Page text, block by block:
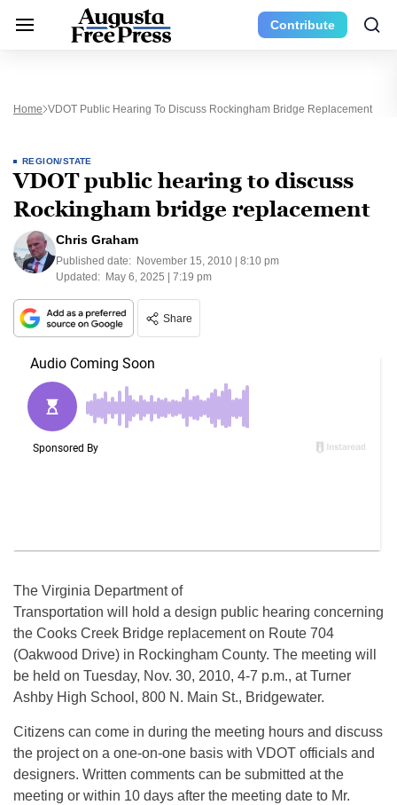
Contribute
Home VDOT Public Hearing To Discuss Rockingham Bridge Replacement
REGION/STATE
VDOT public hearing to discuss
Rockingham bridge replacement
Chris Graham
Published date: November 15, 2010 | 8:10 pm
Updated: May 6, 2025 | 7:19 pm
Share
The Virginia Department of
Transportation will hold a design public hearing concerning
the Cooks Creek Bridge replacement on Route 704
(Oakwood Drive) in Rockingham County. The meeting will
be held on Tuesday, Nov. 30, 2010, 4-7 p.m., at Turner
Ashby High School, 800 N. Main St., Bridgewater.
Citizens can come in during the meeting hours and discuss
the project on a one-on-one basis with VDOT officials and
designers. Written comments can be submitted at the
meeting or within 10 days after the meeting date to Mr.